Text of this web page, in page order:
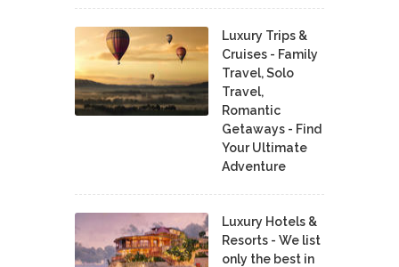
Luxury Trips &
Cruises - Family
Travel, Solo
Travel,
Romantic
Getaways - Find
Your Ultimate
Adventure
Luxury Hotels &
Resorts - We list
only the best in